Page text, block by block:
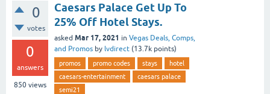
0
votes
0
answers
850 views
Caesars Palace Get Up To
25% Off Hotel Stays.
asked Mar 17, 2021 in Vegas Deals, Comps,
and Promos by lvdirect (13.7k points)
promos promo codes stays
hotel
caesars-entertainment
caesars palace
semi21